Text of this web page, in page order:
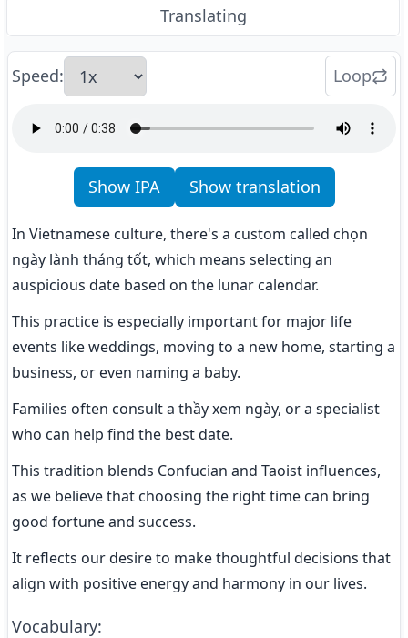
Translating
Speed: Loop
Show IPA Show translation
In Vietnamese culture, there's a custom called chọn
ngày lành tháng tốt, which means selecting an
auspicious date based on the lunar calendar.
This practice is especially important for major life
events like weddings, moving to a new home, starting a
business, or even naming a baby.
Families often consult a thầy xem ngày, or a specialist
who can help find the best date.
This tradition blends Confucian and Taoist influences,
as we believe that choosing the right time can bring
good fortune and success.
It reflects our desire to make thoughtful decisions that
align with positive energy and harmony in our lives.
Vocabulary: